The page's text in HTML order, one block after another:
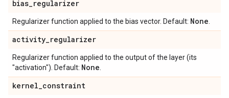
bias_regularizer
Regularizer function applied to the bias vector. Default: None
activity_regularizer
Regularizer function applied to the output of the layer (its
"activation"). Default: None
kernel_constraint